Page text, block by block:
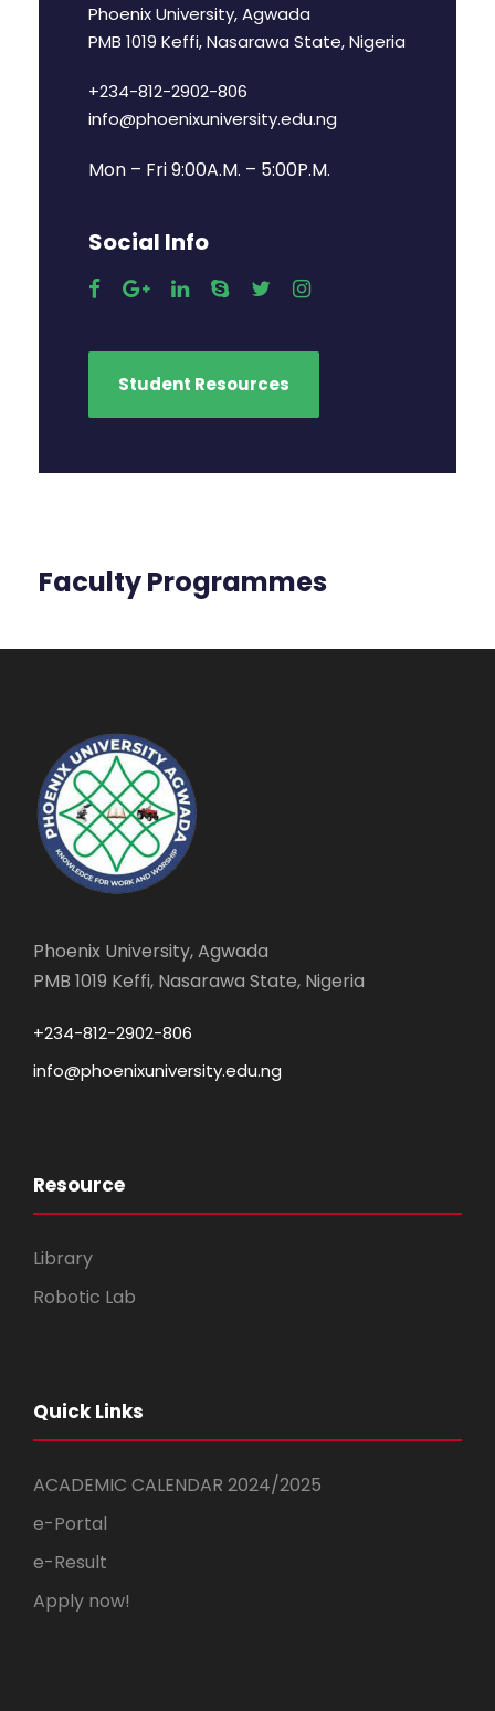
Phoenix University, Agwada
PMB 1019 Keffi, Nasarawa State, Nigeria
+234-812-2902-806
info@phoenixuniversity.edu.ng
Mon – Fri 9:00A.M. – 5:00P.M.
Social Info
Student Resources
Faculty Programmes
Phoenix University, Agwada
PMB 1019 Keffi, Nasarawa State, Nigeria
+234-812-2902-806
info@phoenixuniversity.edu.ng
Resource
Library
Robotic Lab
Quick Links
ACADEMIC CALENDAR 2024/2025
e-Portal
e-Result
Apply now!